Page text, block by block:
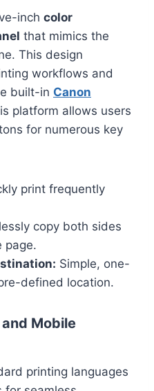
inch color
that mimics the
This design
workflows and
built-in Canon
platform allows users
for numerous key
print frequently
copy both sides
page.
Simple, one-
defined location.
Mobile
printing languages